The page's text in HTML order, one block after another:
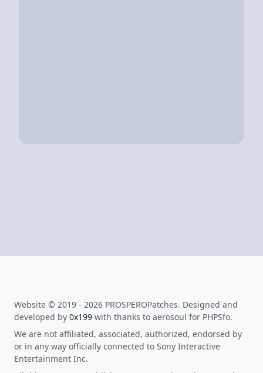
Website © 2019 - 2026 PROSPEROPatches. Designed and
developed by 0x199 with thanks to aerosoul for PHPSfo.
We are not affiliated, associated, authorized, endorsed by
or in any way officially connected to Sony Interactive
Entertainment Inc.